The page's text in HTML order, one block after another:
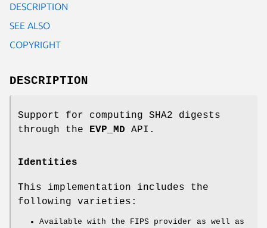
DESCRIPTION
SEE ALSO
COPYRIGHT
DESCRIPTION
Support for computing SHA2 digests
through the EVP_MD API.
Identities
This implementation includes the
following varieties:
Available with the FIPS provider as well as